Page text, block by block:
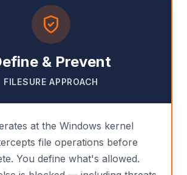
& Prevent
FILESURE APPROACH
at the Windows kernel
file operations before
You define what's allowed.